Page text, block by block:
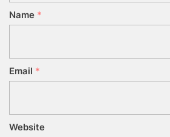
Name *
Email *
Website